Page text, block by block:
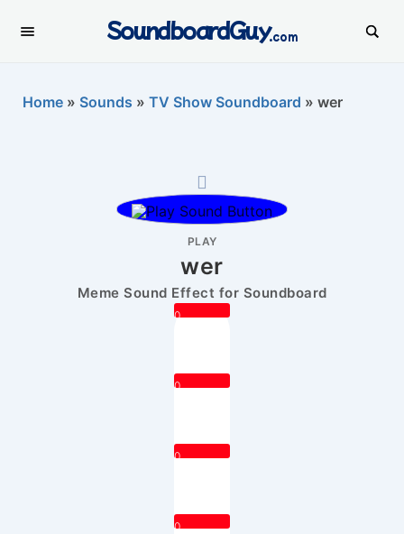
SoundboardGuy.com
Home » Sounds » TV Show Soundboard » wer
PLAY
wer
Meme Sound Effect for Soundboard
0
0
0
0